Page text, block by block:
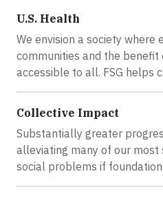
U.S. Health
We envision a society where
communities and the
accessible to all. FSG helps
Collective Impact
Substantially greater
alleviating many of our most
social problems if